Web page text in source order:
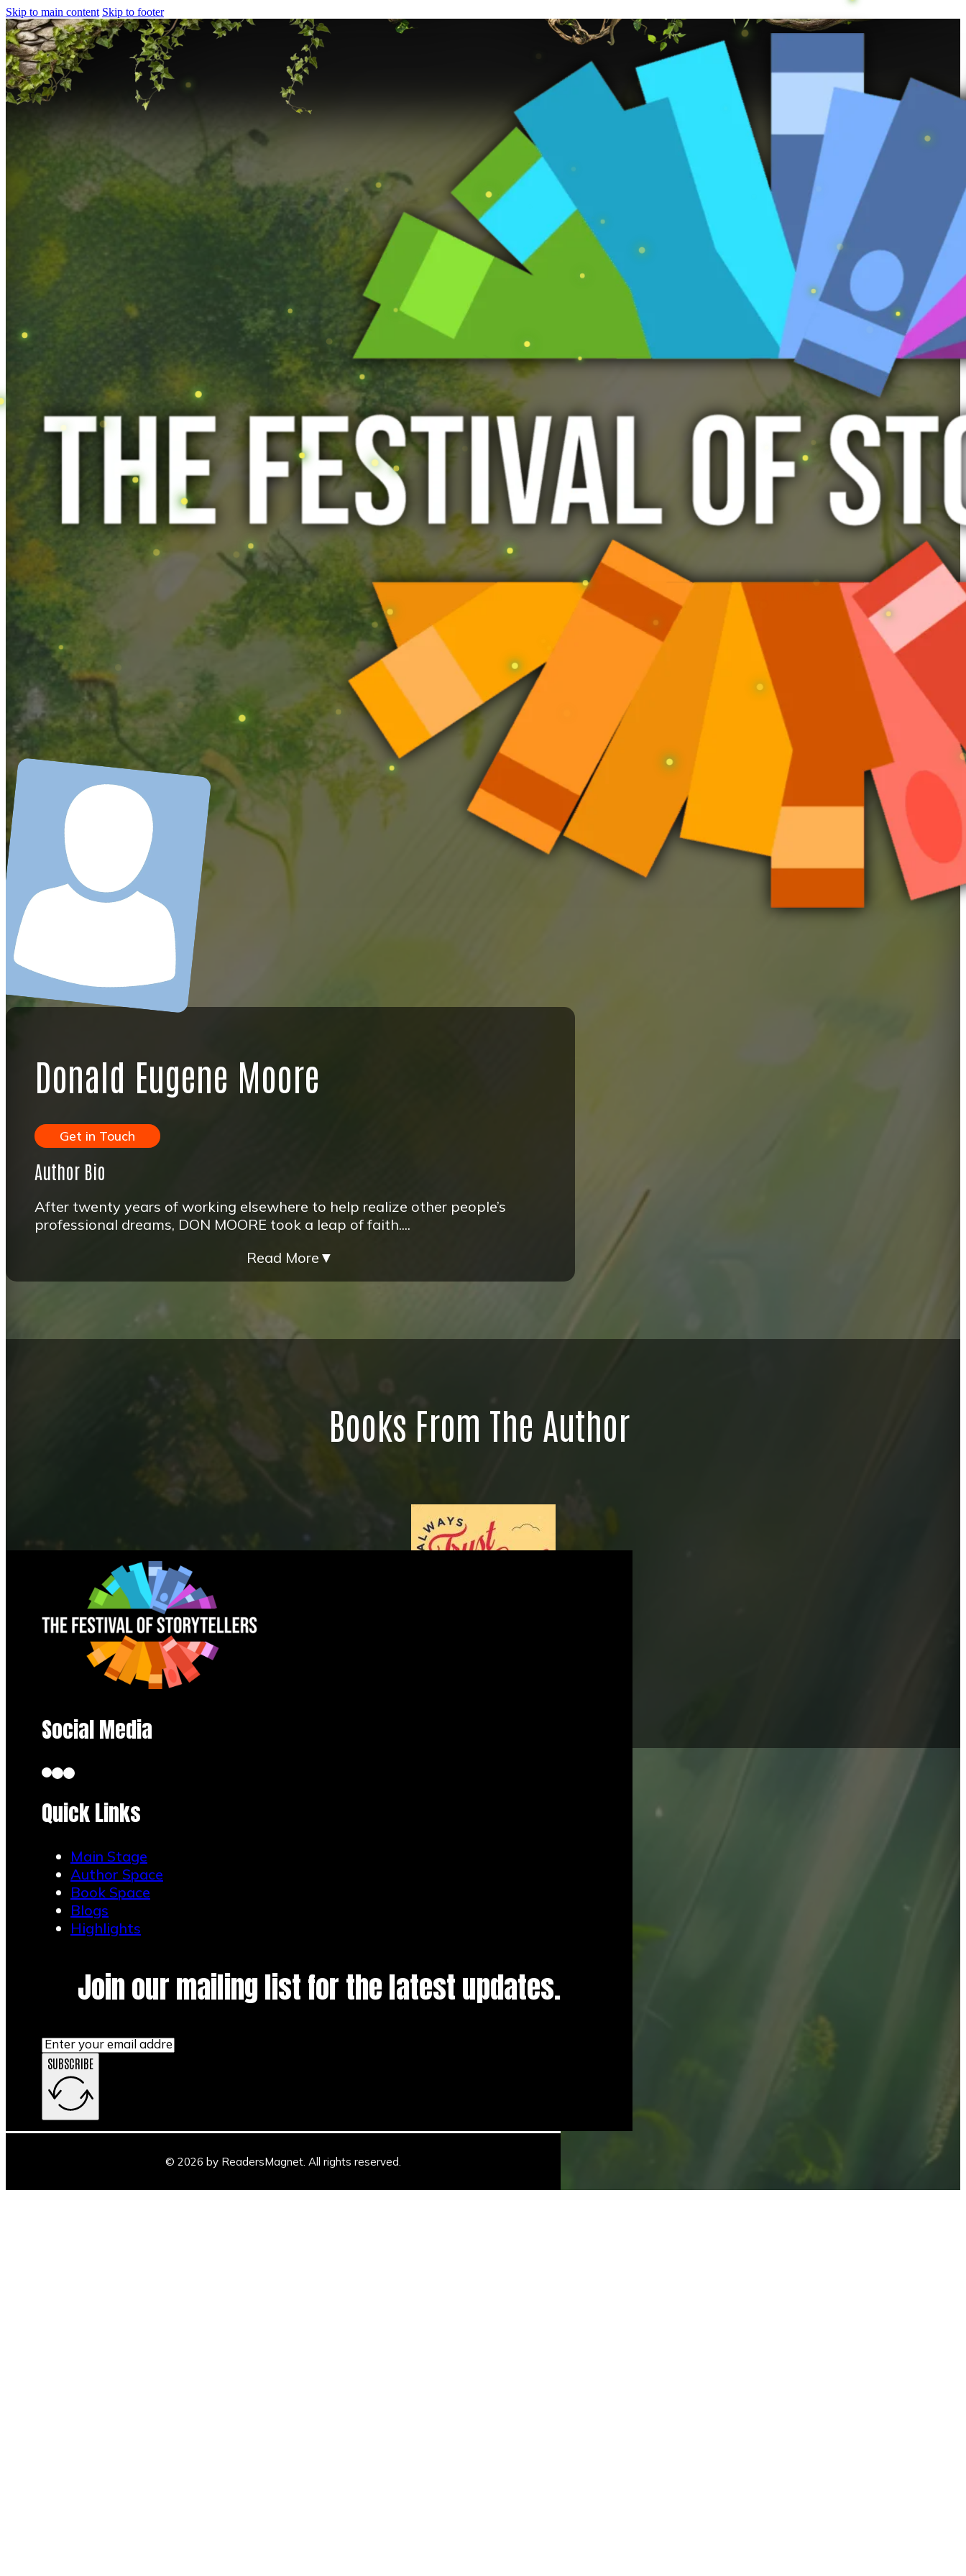
Skip to main content Skip to footer
Donald Eugene Moore
Get in Touch
Author Bio
After twenty years of working elsewhere to help realize other people’s
professional dreams, DON MOORE took a leap of faith....
Read More ▼
Books From The Author
Social Media
Quick Links
Main Stage
Author Space
Book Space
Blogs
Highlights
Join our mailing list for the latest updates.
SUBSCRIBE
© 2026 by ReadersMagnet. All rights reserved.